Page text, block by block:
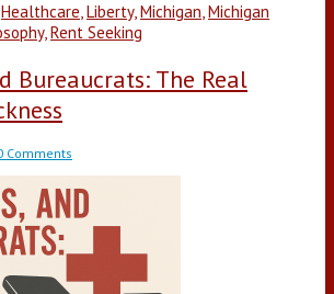
Healthcare,Liberty,Michigan,Michigan
,Rent Seeking
Bureaucrats: The Real
Comments